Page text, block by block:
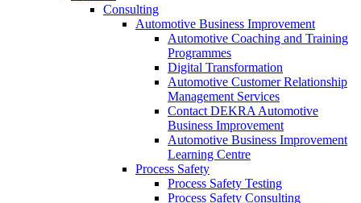
Consulting
Automotive Business Improvement
Automotive Coaching and Training
Programmes
Digital Transformation
Automotive Customer Relationship
Management Services
Contact DEKRA Automotive
Business Improvement
Automotive Business Improvement
Learning Centre
Process Safety
Process Safety Testing
Process Safety Consulting